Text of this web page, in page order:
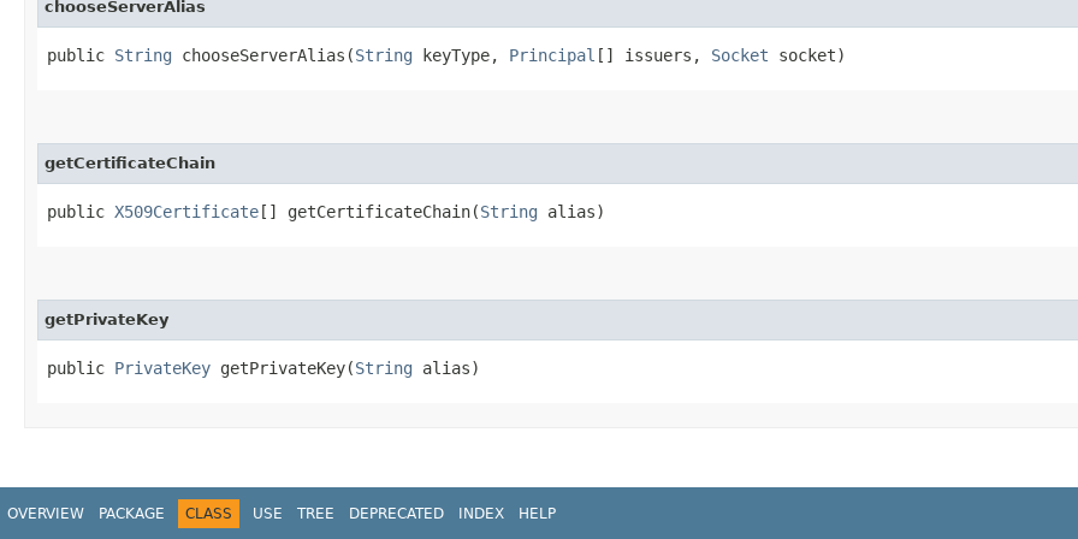
chooseServerAlias
public String chooseServerAlias​(String keyType, Principal [] issuers, Socket socket)
getCertificateChain
public X509Certificate[] getCertificateChain​(String alias)
getPrivateKey
public PrivateKey getPrivateKey​(String alias)
OVERVIEW PACKAGE CLASS USE TREE DEPRECATED INDEX HELP